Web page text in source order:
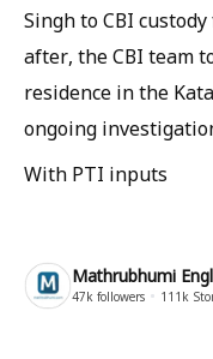
Singh to CBI
after, the CBI team
residence in the
ongoing
With PTI inputs
Mathrubhumi
47k followers 111k